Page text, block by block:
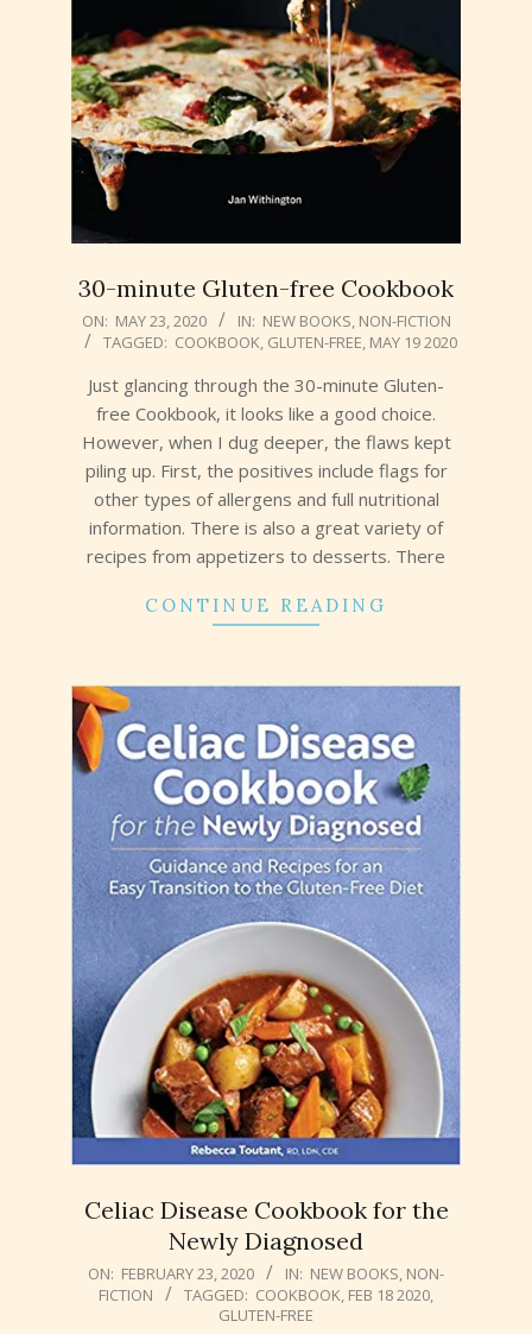
30-minute Gluten-free Cookbook
2020-
05-
23
ON: MAY 23, 2020 IN: NEW BOOKS, NON-FICTION
TAGGED: COOKBOOK, GLUTEN-FREE, MAY 19 2020
Just glancing through the 30-minute Gluten-
free Cookbook, it looks like a good choice.
However, when I dug deeper, the flaws kept
piling up. First, the positives include flags for
other types of allergens and full nutritional
information. There is also a great variety of
recipes from appetizers to desserts. There
CONTINUE READING
Celiac Disease Cookbook for the
Newly Diagnosed
2020-
ON: FEBRUARY 23, 2020 IN: NEW BOOKS, NON-
FICTION
TAGGED: COOKBOOK, FEB 18 2020,
GLUTEN-FREE